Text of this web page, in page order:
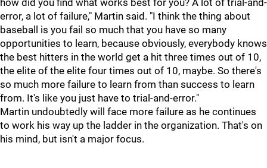
how did you find what works best for you? A lot of trial-and-
error, a lot of failure," Martin said. "I think the thing about
baseball is you fail so much that you have so many
opportunities to learn, because obviously, everybody knows
the best hitters in the world get a hit three times out of 10,
the elite of the elite four times out of 10, maybe. So there's
so much more failure to learn from than success to learn
from. It's like you just have to trial-and-error."
Martin undoubtedly will face more failure as he continues
to work his way up the ladder in the organization. That's on
his mind, but isn't a major focus.